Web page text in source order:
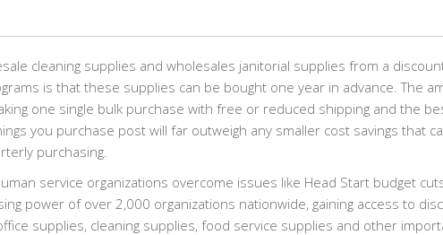
cleaning supplies and wholesales janitorial supplies from a
is that these supplies can be bought one year in advance. The
one single bulk purchase with free or reduced shipping and the
you purchase post will far outweigh any smaller cost savings that
purchasing.
service organizations overcome issues like Head Start budget
power of over 2,000 organizations nationwide, gaining access to
supplies, cleaning supplies, food service supplies and other